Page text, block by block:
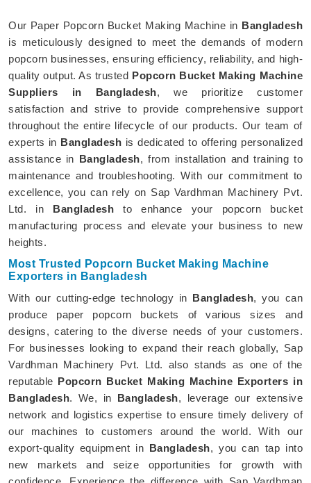
Our Paper Popcorn Bucket Making Machine in Bangladesh
is meticulously designed to meet the demands of modern
popcorn businesses, ensuring efficiency, reliability, and high-
quality output. As trusted Popcorn Bucket Making Machine
Suppliers in Bangladesh, we prioritize customer
satisfaction and strive to provide comprehensive support
throughout the entire lifecycle of our products. Our team of
experts in Bangladesh is dedicated to offering personalized
assistance in Bangladesh, from installation and training to
maintenance and troubleshooting. With our commitment to
excellence, you can rely on Sap Vardhman Machinery Pvt.
Ltd. in Bangladesh to enhance your popcorn bucket
manufacturing process and elevate your business to new
heights.
Most Trusted Popcorn Bucket Making Machine
Exporters in Bangladesh
With our cutting-edge technology in Bangladesh, you can
produce paper popcorn buckets of various sizes and
designs, catering to the diverse needs of your customers.
For businesses looking to expand their reach globally, Sap
Vardhman Machinery Pvt. Ltd. also stands as one of the
reputable Popcorn Bucket Making Machine Exporters in
Bangladesh. We, in Bangladesh, leverage our extensive
network and logistics expertise to ensure timely delivery of
our machines to customers around the world. With our
export-quality equipment in Bangladesh, you can tap into
new markets and seize opportunities for growth with